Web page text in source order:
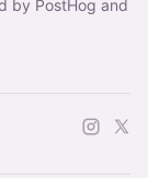
by PostHog and